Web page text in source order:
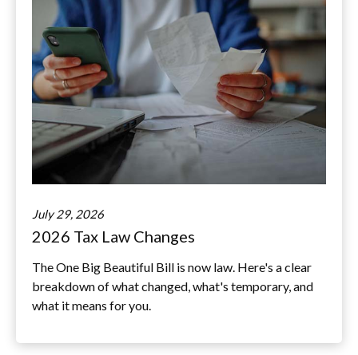
July 29, 2026
2026 Tax Law Changes
The One Big Beautiful Bill is now law. Here's a clear
breakdown of what changed, what's temporary, and
what it means for you.